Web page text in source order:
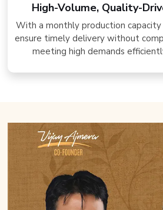
High-Volume, Quality-
With a monthly production capacity
ensure timely delivery without
meeting high demands